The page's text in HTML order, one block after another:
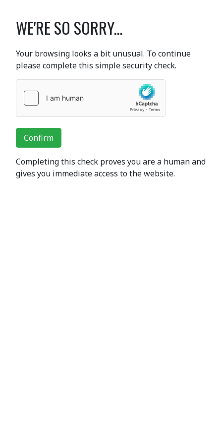
WE'RE SO SORRY...
Your browsing looks a bit unusual. To continue
please complete this simple security check.
Confirm
Completing this check proves you are a human and
gives you immediate access to the website.